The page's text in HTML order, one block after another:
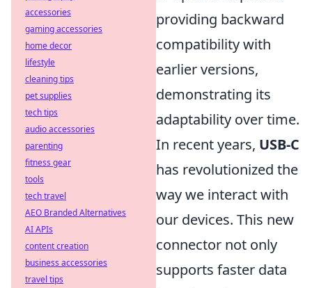
providing backward
compatibility with
earlier versions,
demonstrating its
adaptability over time.
In recent years, USB-C
has revolutionized the
way we interact with
our devices. This new
connector not only
supports faster data
accessories
gaming accessories
home decor
lifestyle
cleaning tips
pet supplies
tech tips
audio accessories
parenting
fitness gear
tools
tech travel
AEO Branded Alternatives
AI APIs
content creation
business accessories
travel tips